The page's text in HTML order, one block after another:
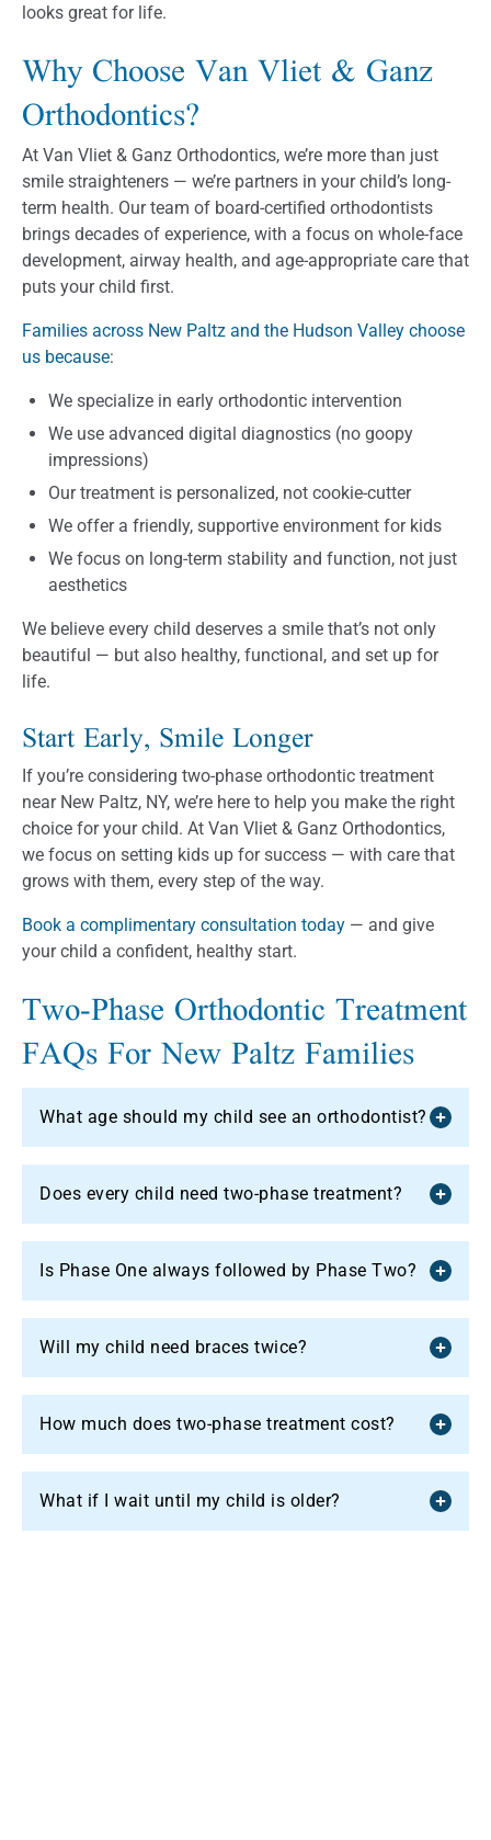
looks great for life.
Why Choose Van Vliet & Ganz
Orthodontics?
At Van Vliet & Ganz Orthodontics, we’re more than just
smile straighteners — we’re partners in your child’s long-
term health. Our team of board-certified orthodontists
brings decades of experience, with a focus on whole-face
development, airway health, and age-appropriate care that
puts your child first.
Families across New Paltz and the Hudson Valley choose
us because:
We specialize in early orthodontic intervention
We use advanced digital diagnostics (no goopy
impressions)
Our treatment is personalized, not cookie-cutter
We offer a friendly, supportive environment for kids
We focus on long-term stability and function, not just
aesthetics
We believe every child deserves a smile that’s not only
beautiful — but also healthy, functional, and set up for
life.
Start Early, Smile Longer
If you’re considering two-phase orthodontic treatment
near New Paltz, NY, we’re here to help you make the right
choice for your child. At Van Vliet & Ganz Orthodontics,
we focus on setting kids up for success — with care that
grows with them, every step of the way.
Book a complimentary consultation today — and give
your child a confident, healthy start.
Two-Phase Orthodontic Treatment
FAQs For New Paltz Families
What age should my child see an orthodontist?
Does every child need two-phase treatment?
Is Phase One always followed by Phase Two?
Will my child need braces twice?
How much does two-phase treatment cost?
What if I wait until my child is older?